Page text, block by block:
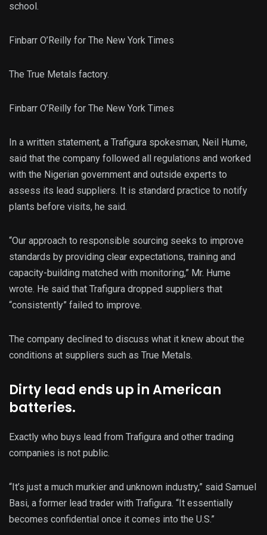
school.
Finbarr O’Reilly for The New York Times
The True Metals factory.
Finbarr O’Reilly for The New York Times
In a written statement, a Trafigura spokesman, Neil Hume,
said that the company followed all regulations and worked
with the Nigerian government and outside experts to
assess its lead suppliers. It is standard practice to notify
plants before visits, he said.
“Our approach to responsible sourcing seeks to improve
standards by providing clear expectations, training and
capacity-building matched with monitoring,” Mr. Hume
wrote. He said that Trafigura dropped suppliers that
“consistently” failed to improve.
The company declined to discuss what it knew about the
conditions at suppliers such as True Metals.
Dirty lead ends up in American
batteries.
Exactly who buys lead from Trafigura and other trading
companies is not public.
“It’s just a much murkier and unknown industry,” said Samuel
Basi, a former lead trader with Trafigura. “It essentially
becomes confidential once it comes into the U.S.”